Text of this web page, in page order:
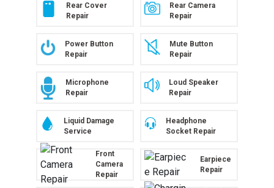
Rear Cover
Repair
Rear Camera
Repair
Power Button
Repair
Mute Button
Repair
Microphone
Repair
Loud Speaker
Repair
Liquid Damage
Service
Headphone
Socket Repair
Front
Camera
Repair
Earpiece
Repair